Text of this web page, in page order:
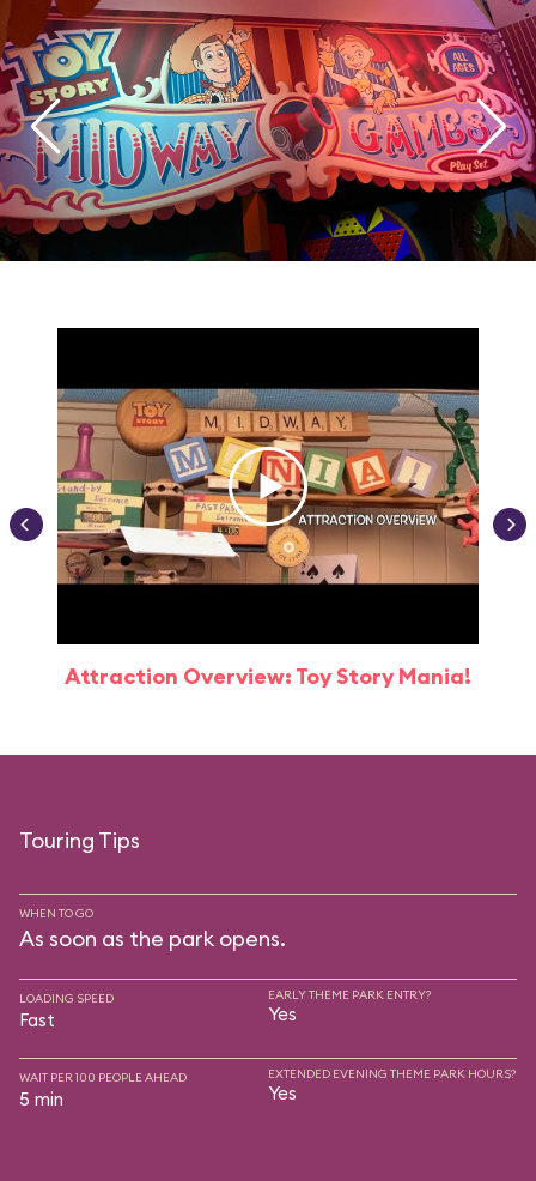
Attraction Overview: Toy Story Mania!
Touring Tips
WHEN TO GO
As soon as the park opens.
LOADING SPEED
Fast
EARLY THEME PARK ENTRY?
Yes
WAIT PER 100 PEOPLE AHEAD
5 min
EXTENDED EVENING THEME PARK HOURS?
Yes